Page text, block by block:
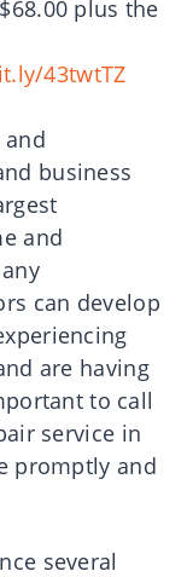
plus the
43twtTZ
business
and
can develop
are having
to call
service in
promptly and
several